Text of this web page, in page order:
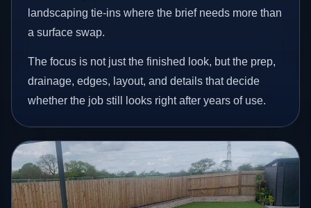
landscaping tie-ins where the brief needs more than
a surface swap.
The focus is not just the finished look, but the prep,
drainage, edges, layout, and details that decide
whether the job still looks right after years of use.